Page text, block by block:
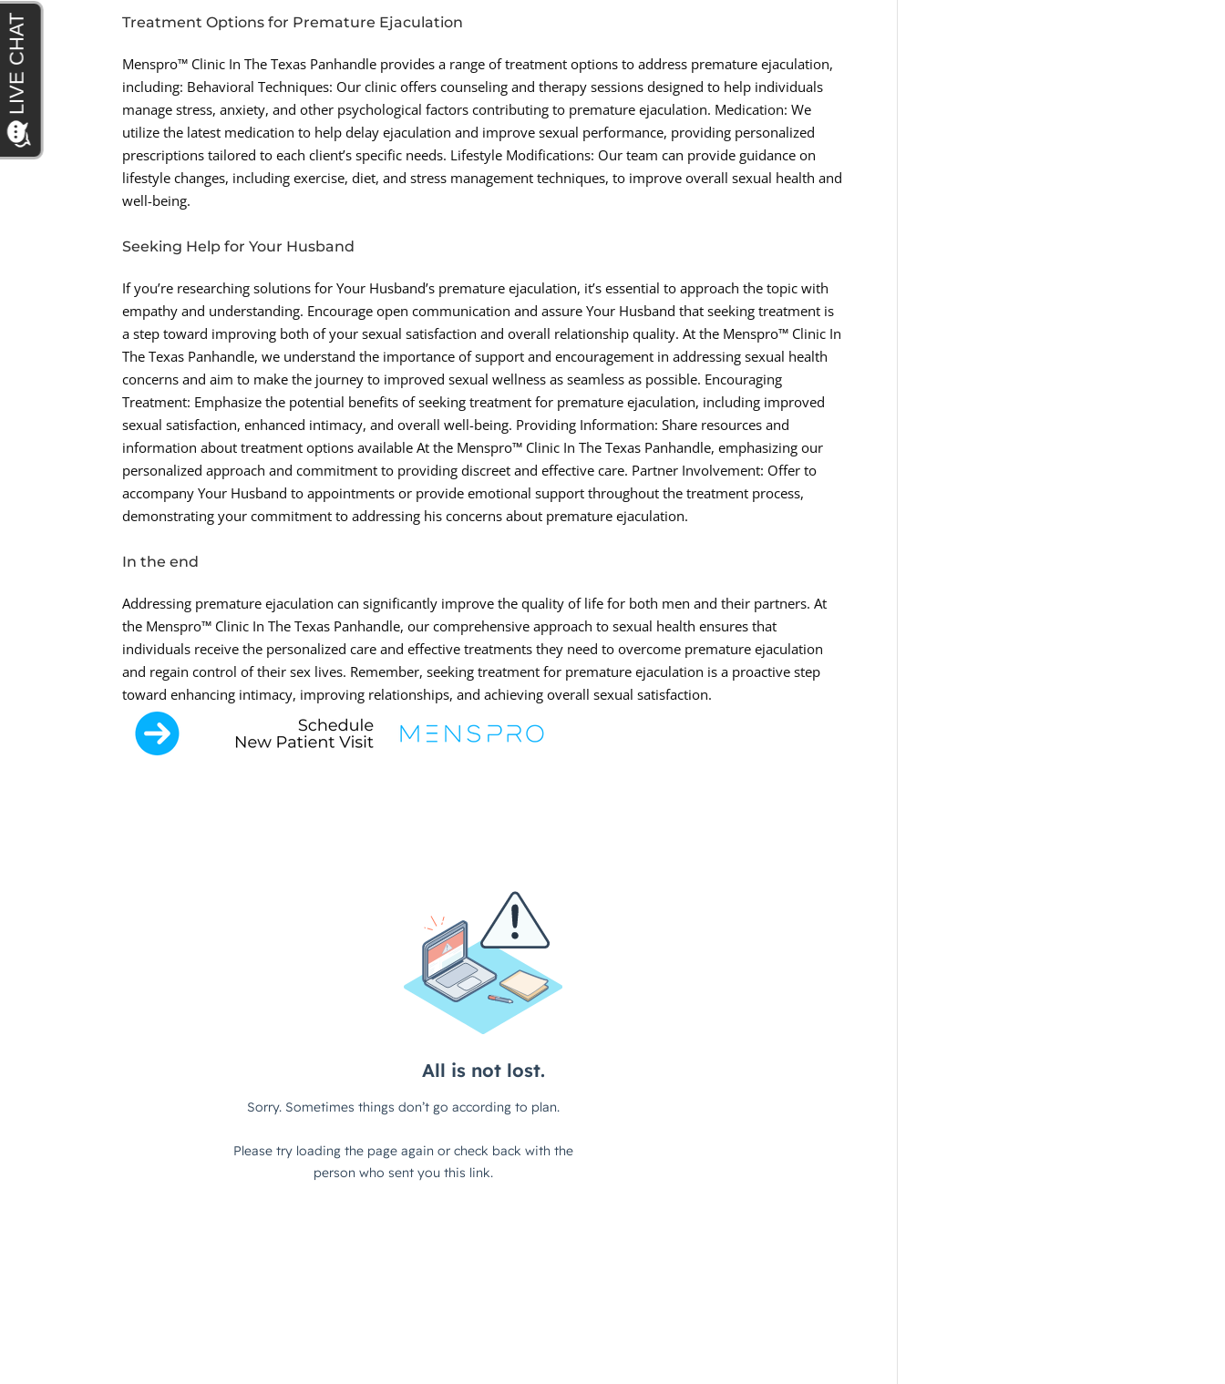
Treatment Options for Premature Ejaculation
Menspro™ Clinic In The Texas Panhandle provides a range of treatment options to address premature ejaculation,
including: Behavioral Techniques: Our clinic offers counseling and therapy sessions designed to help individuals
manage stress, anxiety, and other psychological factors contributing to premature ejaculation. Medication: We
utilize the latest medication to help delay ejaculation and improve sexual performance, providing personalized
prescriptions tailored to each client’s specific needs. Lifestyle Modifications: Our team can provide guidance on
lifestyle changes, including exercise, diet, and stress management techniques, to improve overall sexual health and
well-being.
Seeking Help for Your Husband
If you’re researching solutions for Your Husband’s premature ejaculation, it’s essential to approach the topic with
empathy and understanding. Encourage open communication and assure Your Husband that seeking treatment is
a step toward improving both of your sexual satisfaction and overall relationship quality. At the Menspro™ Clinic In
The Texas Panhandle, we understand the importance of support and encouragement in addressing sexual health
concerns and aim to make the journey to improved sexual wellness as seamless as possible. Encouraging
Treatment: Emphasize the potential benefits of seeking treatment for premature ejaculation, including improved
sexual satisfaction, enhanced intimacy, and overall well-being. Providing Information: Share resources and
information about treatment options available At the Menspro™ Clinic In The Texas Panhandle, emphasizing our
personalized approach and commitment to providing discreet and effective care. Partner Involvement: Offer to
accompany Your Husband to appointments or provide emotional support throughout the treatment process,
demonstrating your commitment to addressing his concerns about premature ejaculation.
In the end
Addressing premature ejaculation can significantly improve the quality of life for both men and their partners. At
the Menspro™ Clinic In The Texas Panhandle, our comprehensive approach to sexual health ensures that
individuals receive the personalized care and effective treatments they need to overcome premature ejaculation
and regain control of their sex lives. Remember, seeking treatment for premature ejaculation is a proactive step
toward enhancing intimacy, improving relationships, and achieving overall sexual satisfaction.